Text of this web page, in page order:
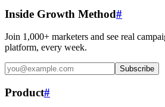
Inside Growth Method#
Join 1,000+ marketers and see real
platform, every week.
Subscribe
Product#